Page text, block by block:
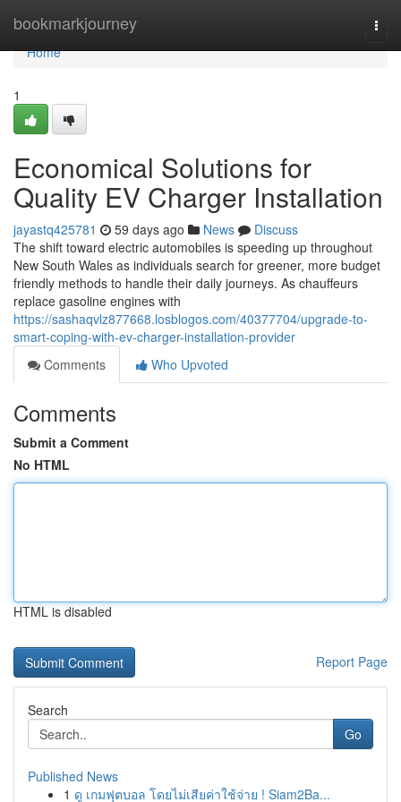
bookmarkjourney
Home
Home
1
Economical Solutions for
Quality EV Charger Installation
jayastq425781 59 days ago News
Discuss
The shift toward electric automobiles is speeding up throughout
New South Wales as individuals search for greener, more budget
friendly methods to handle their daily journeys. As chauffeurs
replace gasoline engines with
https://sashaqvlz877668.losblogos.com/40377704/upgrade-to-
smart-coping-with-ev-charger-installation-provider
Comments
Who Upvoted
Comments
Submit a Comment
No HTML
HTML is disabled
Report Page
Search
Go
Published News
1 ดู เกมฟุตบอล โดยไม่เสียค่าใช้จ่าย ! Siam2Ba...